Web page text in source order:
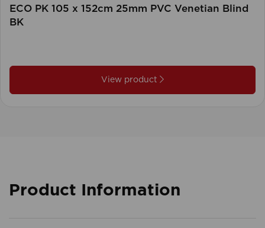
ECO PK 105 x 152cm 25mm PVC Venetian Blind
BK
View product
Product Information